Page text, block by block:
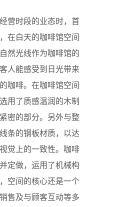
营时段的业态时，首
在白天的咖啡馆空间
然光线作为咖啡馆的
人能感受到日光带来
咖啡。在咖啡馆空间
用了质感温润的木制
密的部分。另外与整
条的钢板材质，以达
觉上的一致性。咖啡
定做，运用了机械构
空间的核心还是一个
售及与顾客互动等多